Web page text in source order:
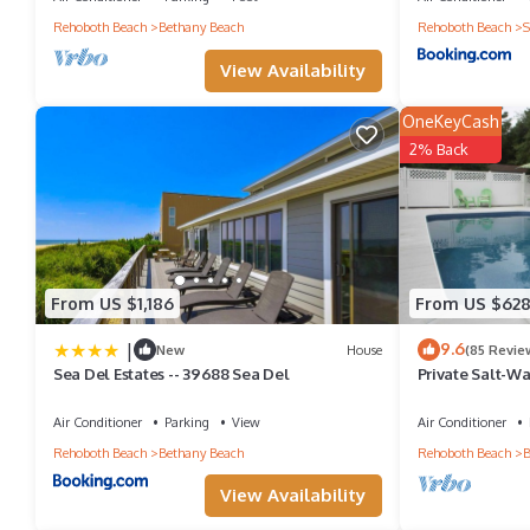
House in Bethany Beach, such as places to visit and things to
Rehoboth Beach
Bethany Beach
View Availability
Rehoboth Beach
From US $1,186
| New House
Sea Del Estates -- 39688 Sea Del
Air Conditioner Parking
View
Rehoboth Beach
Bethany Beach
View Availability
From US $628
OneKeyCash
2% Back
9.6(85
Private Salt-
sleeps 14+
Air Conditioner
Rehoboth Beach